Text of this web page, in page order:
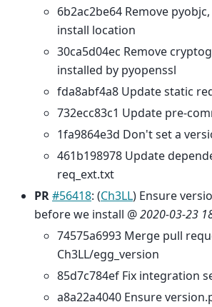
6b2ac2be64 Remove
install location
30ca5d04ec Remove
installed by pyopenssl
fda8abf4a8 Update static
732ecc83c1 Update pre-
1fa9864e3d Don't set a
461b198978 Update
req_ext.txt
PR#56418: (Ch3LL) Ensure
before we install @2020-03-23
74575a6993 Merge pull
Ch3LL/egg_version
85d7c784ef Fix integration
a8a22a4040 Ensure